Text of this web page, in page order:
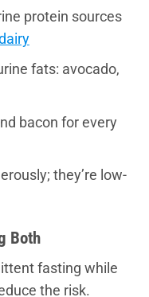
protein sources
fats: avocado,
bacon for every
they’re low-
Both
fasting while
the risk.